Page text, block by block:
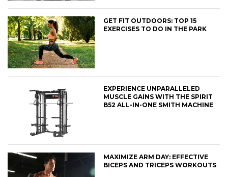
GET FIT OUTDOORS: TOP 15
EXERCISES TO DO IN THE PARK
EXPERIENCE UNPARALLELED
MUSCLE GAINS WITH THE SPIRIT
B52 ALL-IN-ONE SMITH MACHINE
MAXIMIZE ARM DAY: EFFECTIVE
BICEPS AND TRICEPS WORKOUTS